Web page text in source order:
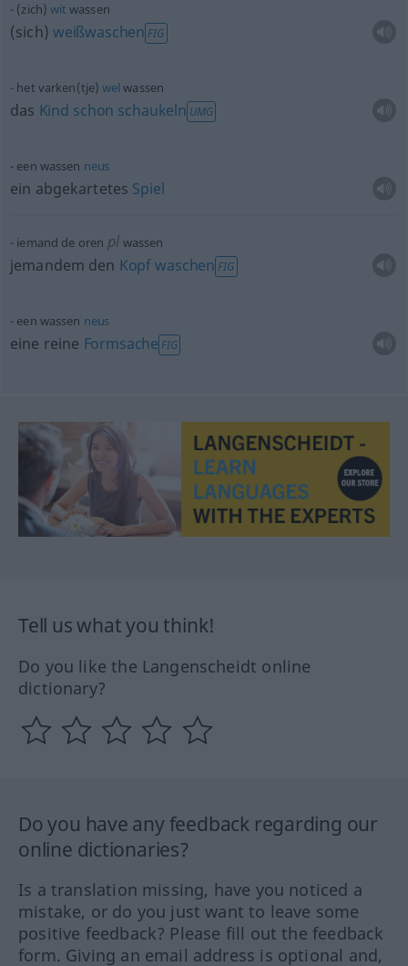
(zich)wit wassen
(sich) weißwaschen FIG
het varken(tje)wel wassen
das Kind schon schaukeln UMG
een wassen neus
ein abgekartetes Spiel
iemand de oren pl wassen
jemandem den Kopfwaschen FIG
een wassen neus
eine reine Formsache FIG
Tell us what you think!
Do you like the Langenscheidt online
dictionary?
Do you have any feedback regarding our
online dictionaries?
Is a translation missing, have you noticed a
mistake, or do you just want to leave some
positive feedback? Please fill out the feedback
form. Giving an email address is optional and,